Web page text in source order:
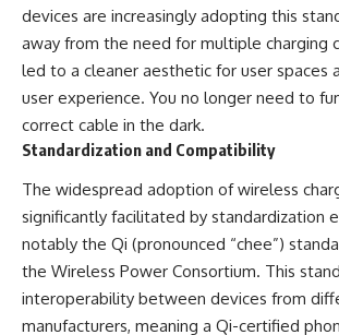
devices are increasingly adopting this
away from the need for multiple charging
led to a cleaner aesthetic for user spaces
user experience. You no longer need to
correct cable in the dark.
Standardization and Compatibility
The widespread adoption of wireless
significantly facilitated by standardization
notably the Qi (pronounced “chee”)
the Wireless Power Consortium. This
interoperability between devices from
manufacturers, meaning a Qi-certified